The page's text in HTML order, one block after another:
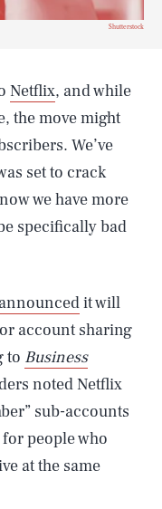
Shutterstock
Netflix, and while
the move might
We’ve
set to crack
we have more
specifically bad
announcedit will
account sharing
to Business
noted Netflix
sub-accounts
people who
at the same